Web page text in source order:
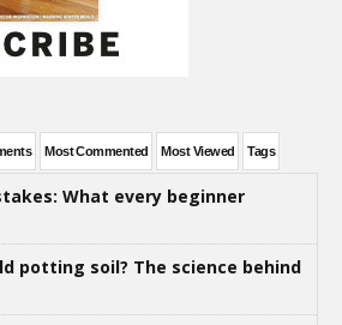
Most Commented Most Viewed Tags
What every beginner
potting soil? The science behind